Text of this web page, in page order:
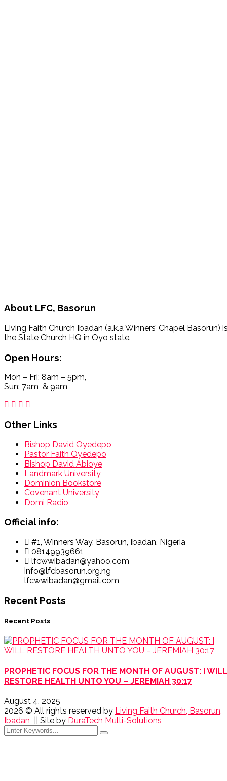
About LFC, Basorun
Living Faith Church Ibadan (a.k.a Winners’ Chapel Basorun)
the State Church HQ in Oyo state.
Open Hours:
Mon – Fri: 8am – 5pm,
Sun: 7am & 9am
Other Links
Bishop David Oyedepo
Pastor Faith Oyedepo
Bishop David Abioye
Landmark University
Dominion Bookstore
Covenant University
Domi Radio
Official info:
#1, Winners Way, Basorun, Ibadan, Nigeria
08149939661
lfcwwibadan@yahoo.com
info@lfcbasorun.org.ng
lfcwwibadan@gmail.com
Recent Posts
Recent Posts
PROPHETIC FOCUS FOR THE MONTH OF AUGUST: I WILL
RESTORE HEALTH UNTO YOU – JEREMIAH 30:17
August 4, 2025
2026 © All rights reserved by Living Faith Church, Basorun,
Ibadan || Site by DuraTech Multi-Solutions